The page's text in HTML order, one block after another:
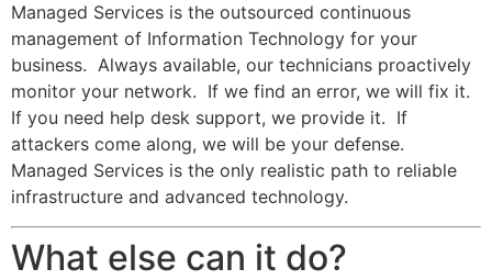
Managed Services is the outsourced continuous
management of Information Technology for your
business. Always available, our technicians proactively
monitor your network. If we find an error, we will fix it.
If you need help desk support, we provide it. If
attackers come along, we will be your defense.
Managed Services is the only realistic path to reliable
infrastructure and advanced technology.
What else can it do?